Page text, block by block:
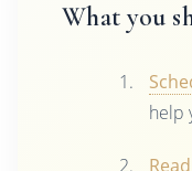
What you
help